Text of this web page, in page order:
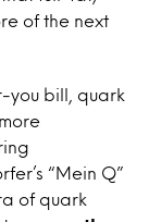
of the next
you bill, quark
“Mein Q”
of quark